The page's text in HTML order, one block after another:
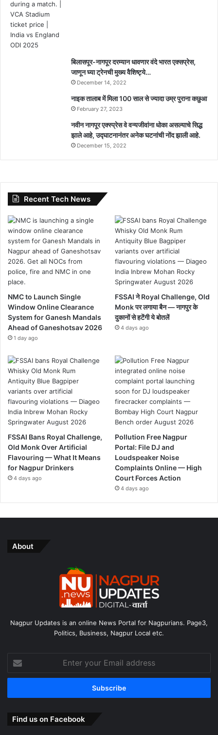
बिलासपूर-नागपूर दरम्यान धावणार वंदे भारत एक्सप्रेस,
जाणून घ्या ट्रेनची मुख्य वैशिष्ट्ये…
December 14, 2022
नाइक तालाब में मिला 100 साल से ज्यादा उम्र पुराना कछुआ
February 27, 2023
नवीन नागपूर एक्स्प्रेस वे वन्यजीवांना धोका असल्याचे सिद्ध
झाले आहे, उद्घाटनानंतर अनेक घटनांची नोंद झाली आहे.
December 15, 2022
Recent Tech News
NMC to Launch Single
Window Online Clearance
System for Ganesh Mandals
Ahead of Ganeshotsav 2026
1 day ago
FSSAI ने Royal Challenge, Old
Monk पर लगाया बैन — नागपुर के
दुकानों से हटेंगी ये बोतलें
4 days ago
FSSAI Bans Royal Challenge,
Old Monk Over Artificial
Flavouring — What It Means
for Nagpur Drinkers
4 days ago
Pollution Free Nagpur
Portal: File DJ and
Loudspeaker Noise
Complaints Online — High
Court Forces Action
4 days ago
About
Nagpur Updates is an online News Portal for Nagpurians. Page3,
Politics, Business, Nagpur Local etc.
your
Email
Find us on Facebook